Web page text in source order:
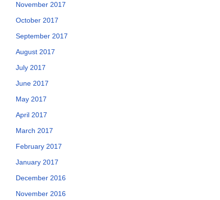
November 2017
October 2017
September 2017
August 2017
July 2017
June 2017
May 2017
April 2017
March 2017
February 2017
January 2017
December 2016
November 2016